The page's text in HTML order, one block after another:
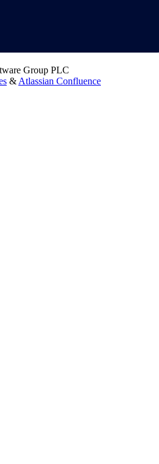
Group PLC
& Atlassian Confluence